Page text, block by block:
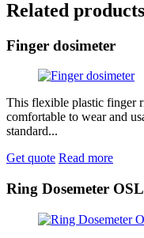
Related products
Finger dosimeter
This flexible plastic finger
comfortable to wear and
standard...
Get quote Read more
Ring Dosemeter